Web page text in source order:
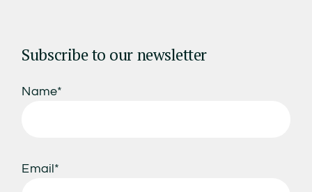
Subscribe to our newsletter
Name*
Email*